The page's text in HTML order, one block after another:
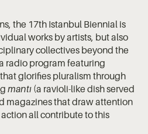
the 17th Istanbul Biennial is
works by artists, but also
collectives beyond the
radio program featuring
glorifies pluralism through
mantı (a ravioli-like dish served
magazines that draw attention
all contribute to this